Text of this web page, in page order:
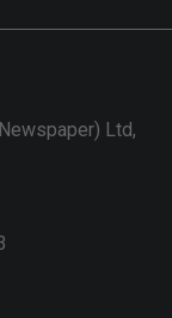
Ltd,